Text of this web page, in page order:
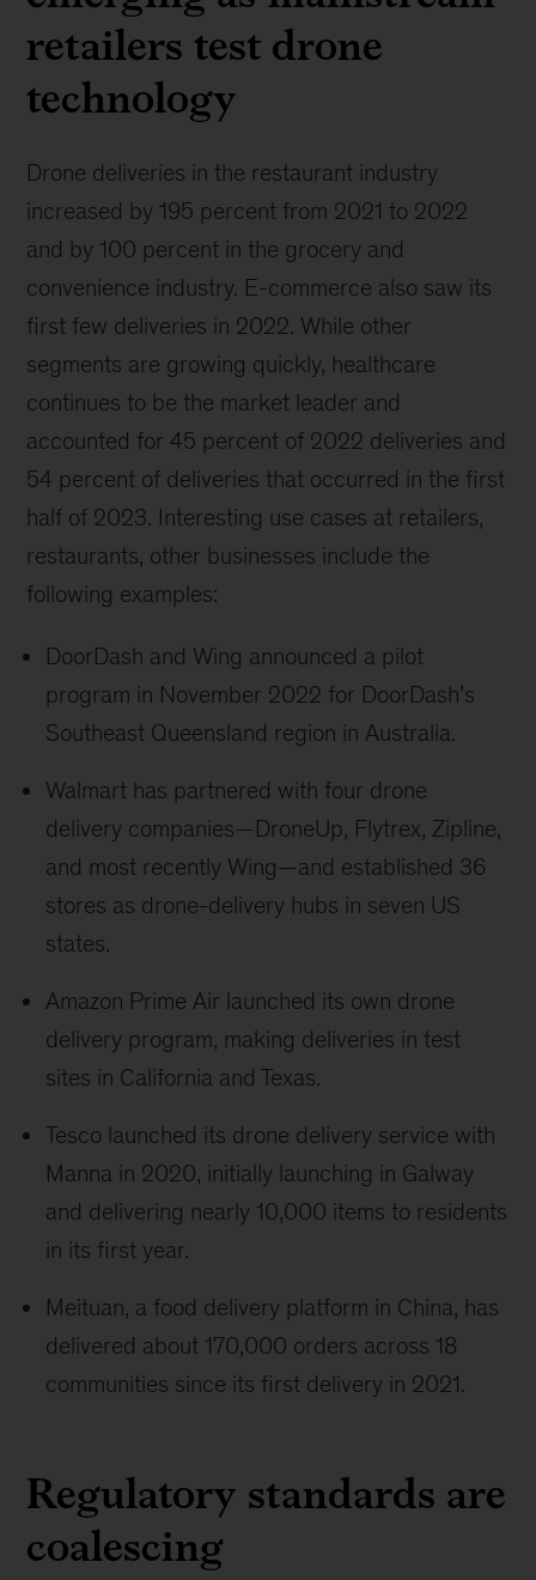
retailers test drone
technology
Drone deliveries in the restaurant industry
increased by 195 percent from 2021 to 2022
and by 100 percent in the grocery and
convenience industry. E-commerce also saw its
first few deliveries in 2022. While other
segments are growing quickly, healthcare
continues to be the market leader and
accounted for 45 percent of 2022 deliveries and
54 percent of deliveries that occurred in the first
half of 2023. Interesting use cases at retailers,
restaurants, other businesses include the
following examples:
DoorDash and Wing announced a pilot
program in November 2022 for DoorDash’s
Southeast Queensland region in Australia.
Walmart has partnered with four drone
delivery companies—DroneUp, Flytrex, Zipline,
and most recently Wing—and established 36
stores as drone-delivery hubs in seven US
states.
Amazon Prime Air launched its own drone
delivery program, making deliveries in test
sites in California and Texas.
Tesco launched its drone delivery service with
Manna in 2020, initially launching in Galway
and delivering nearly 10,000 items to residents
in its first year.
Meituan, a food delivery platform in China, has
delivered about 170,000 orders across 18
communities since its first delivery in 2021.
Regulatory standards are
coalescing